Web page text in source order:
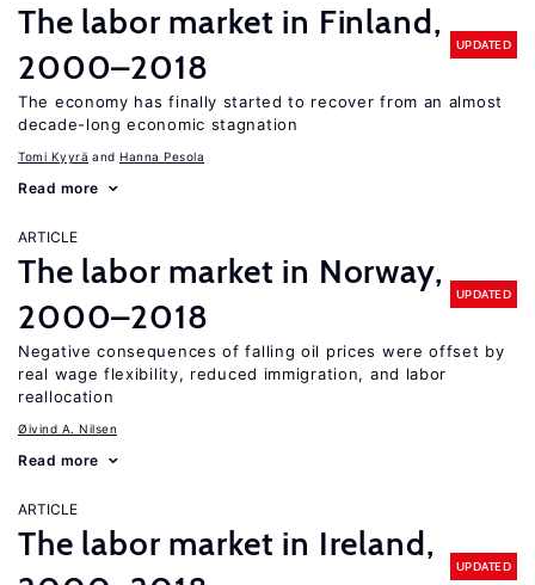
The labor market in Finland,
2000–2018
UPDATED
The economy has finally started to recover from an almost
decade-long economic stagnation
Tomi Kyyrä Hanna Pesola
Read more
ARTICLE
The labor market in Norway,
2000–2018
UPDATED
Negative consequences of falling oil prices were offset by
real wage flexibility, reduced immigration, and labor
reallocation
Øivind A. Nilsen
Read more
ARTICLE
The labor market in Ireland,
UPDATED